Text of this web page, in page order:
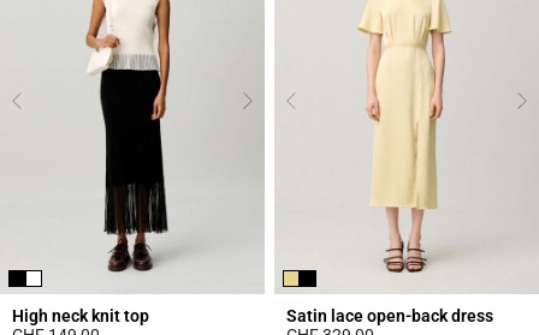
High neck knit top
Satin lace open-back dress